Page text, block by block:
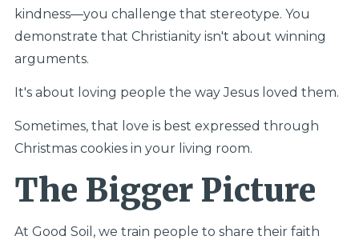
kindness—you challenge that stereotype. You
demonstrate that Christianity isn't about winning
arguments.
It's about loving people the way Jesus loved them.
Sometimes, that love is best expressed through
Christmas cookies in your living room.
The Bigger Picture
At Good Soil, we train people to share their faith